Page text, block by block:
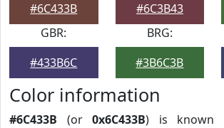
#6C433B
#6C3B43
GBR:
#433B6C
BRG:
#3B6C3B
Color information
#6C433B (or 0x6C433B) is known